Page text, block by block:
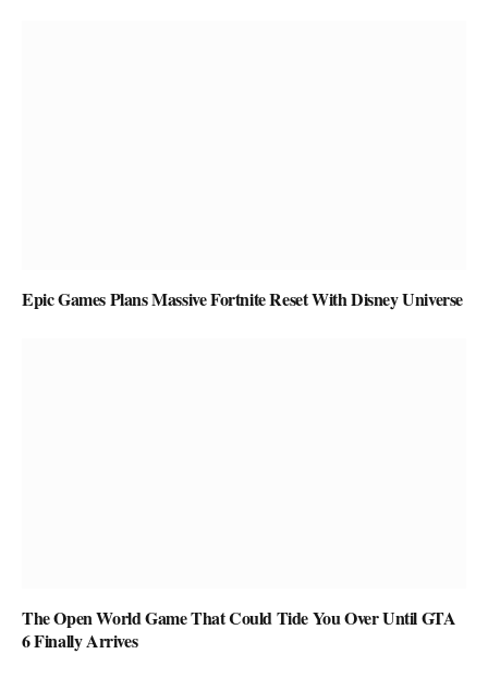
Epic Games Plans Massive Fortnite Reset With Disney Universe
The Open World Game That Could Tide You Over Until GTA
6 Finally Arrives